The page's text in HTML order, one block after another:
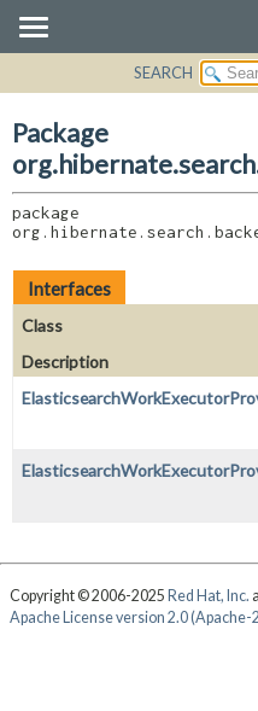
CLASS
USE
TREE
INDEX
HELP
SEARCH
Package
Interfaces
Class
Description
Copyright © 2006-2025 Red Hat, Inc.
Apache License version 2.0 (Apache-